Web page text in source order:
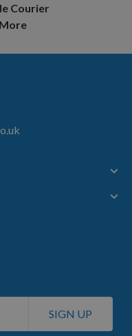
Courier
SIGN UP